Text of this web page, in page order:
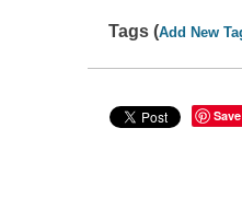
Tags (Add New
Save